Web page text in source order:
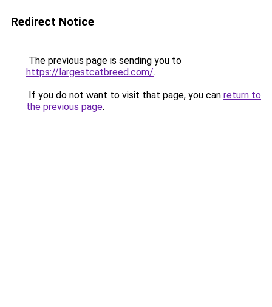
Redirect Notice
The previous page is sending you to
https://largestcatbreed.com/.
If you do not want to visit that page, you can return to
the previous page.